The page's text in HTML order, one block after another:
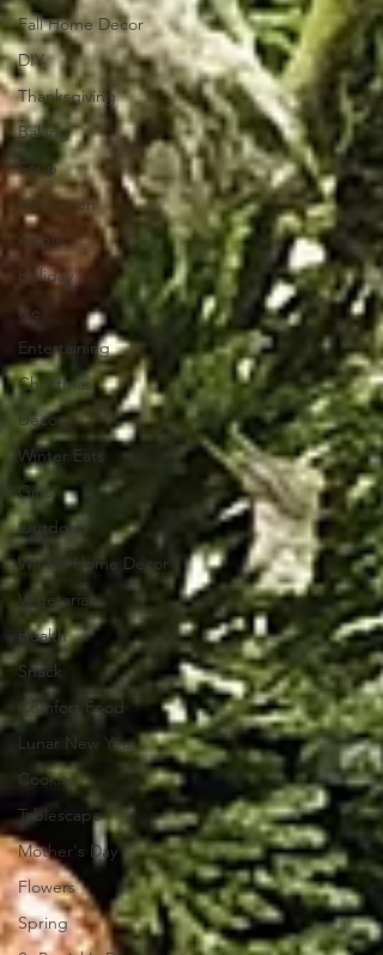
Fall Home Decor
DIY
Thanksgiving
Baking
Soup
Halloween
Apple
Holiday
Ice
Entertaining
Christmas
Decor
Winter Eats
Gifts
Outdoor
Winter Home Decor
Vegetarian
Health
Snack
Comfort Food
Lunar New Year
Cookies
Tablescape
Mother's Day
Flowers
Spring